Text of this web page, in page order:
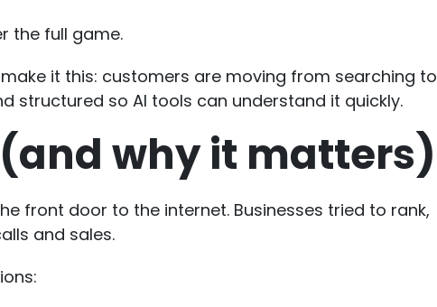
the full game.
it this: customers are moving from searching to
structured so AI tools can understand it quickly.
why it matters)
front door to the internet. Businesses tried to rank,
and sales.